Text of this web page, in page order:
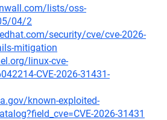
lists/oss-
04/2
security/cve/cve-2026-
mitigation
linux-cve-
CVE-2026-31431-
known-exploited-
2026-31431